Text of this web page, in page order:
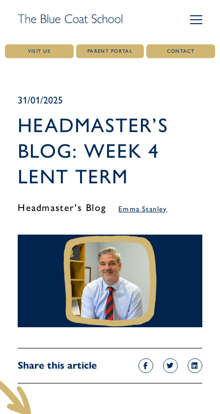
content
VISIT US PARENT PORTAL CONTACT
31/01/2025
HEADMASTER’S
BLOG: WEEK 4
LENT TERM
Headmaster's Blog Emma Stanley
Share this article